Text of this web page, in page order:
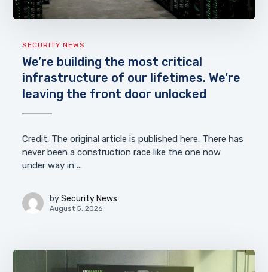
SECURITY NEWS
We’re building the most critical
infrastructure of our lifetimes. We’re
leaving the front door unlocked
Credit: The original article is published here. There has
never been a construction race like the one now
under way in ...
by Security News
August 5, 2026